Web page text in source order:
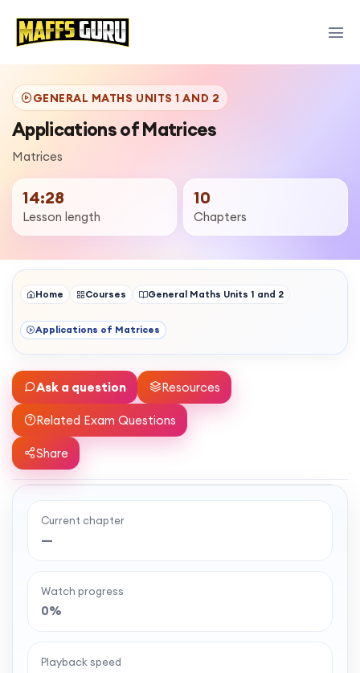
GENERAL MATHS UNITS 1 AND 2
Applications of Matrices
Matrices
14:28
Lesson length
10
Chapters
Home Courses General Maths Units 1 and 2
Applications of Matrices
Ask a question Resources
Related Exam Questions
Share
Ready to watch the full lesson?
classroom-style maths videos — plus notes,
worksheets, and tools to help you learn and
one-off payment, and no auto-renewal.
Current chapter
—
Watch progress
0%
Playback speed